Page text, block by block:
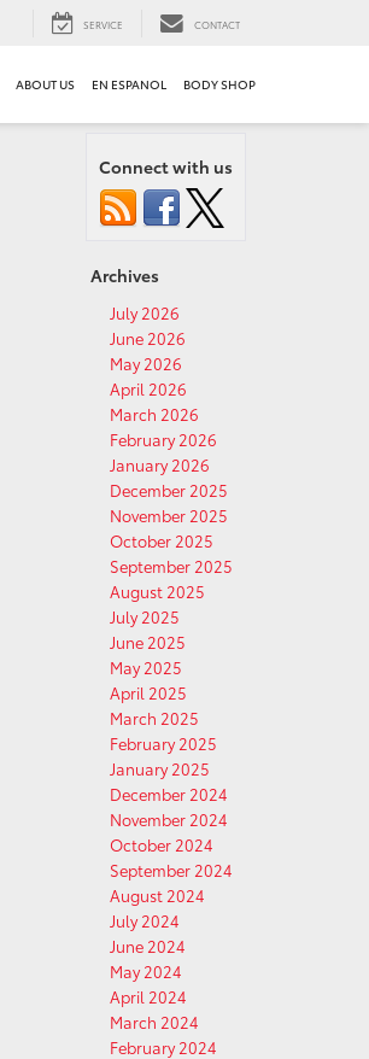
SERVICE CONTACT
ABOUT US EN ESPANOL BODY SHOP
Connect with us
Archives
July 2026
June 2026
May 2026
April 2026
March 2026
February 2026
January 2026
December 2025
November 2025
October 2025
September 2025
August 2025
July 2025
June 2025
May 2025
April 2025
March 2025
February 2025
January 2025
December 2024
November 2024
October 2024
September 2024
August 2024
July 2024
June 2024
May 2024
April 2024
March 2024
February 2024